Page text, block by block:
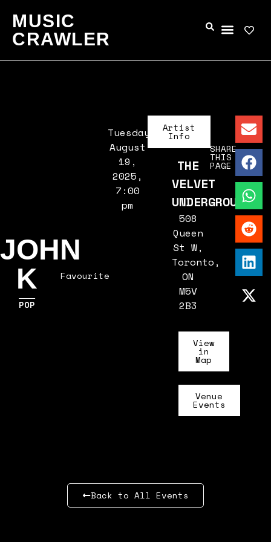
MUSIC
CRAWLER
JOHN
K
POP
Favourite
Tuesday,
August
19,
2025,
7:00
pm
Artist
Info
THE
VELVET
UNDERGROUND
508
Queen
St W,
Toronto,
ON
M5V
2B3
View
in
Map
Venue
Events
SHARE
THIS
PAGE
Back to All Events